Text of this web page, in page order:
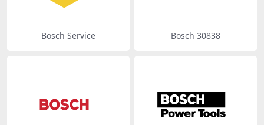
Bosch Service Bosch 30838